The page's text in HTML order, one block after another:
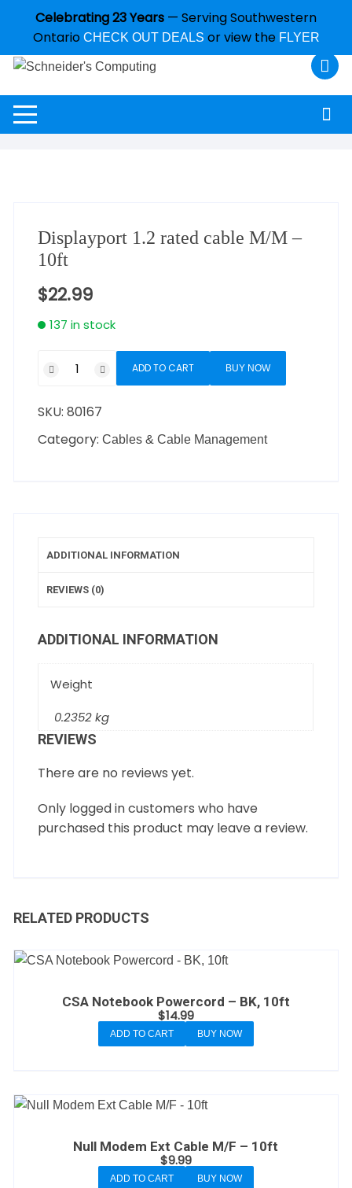
Celebrating 23 Years — Serving Southwestern
Ontario CHECK OUT DEALS or view the FLYER
Displayport 1.2 rated cable M/M –
10ft
$22.99
137 in stock
ADD TO CART BUY NOW
SKU:80167
Category:Cables & Cable Management
ADDITIONAL INFORMATION
REVIEWS (0)
ADDITIONAL INFORMATION
Weight
0.2352 kg
REVIEWS
There are no reviews yet.
Only logged in customers who have
purchased this product may leave a review.
RELATED PRODUCTS
CSA Notebook Powercord – BK, 10ft
$14.99
ADD TO CART BUY NOW
Null Modem Ext Cable M/F – 10ft
$9.99
ADD TO CART BUY NOW